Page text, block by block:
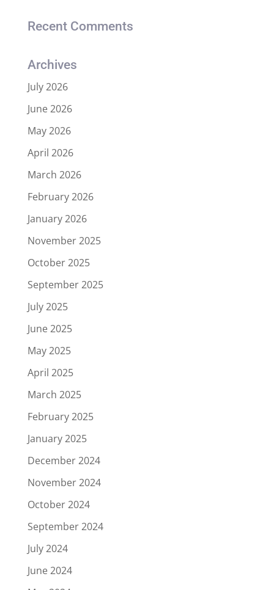
Recent Comments
Archives
July 2026
June 2026
May 2026
April 2026
March 2026
February 2026
January 2026
November 2025
October 2025
September 2025
July 2025
June 2025
May 2025
April 2025
March 2025
February 2025
January 2025
December 2024
November 2024
October 2024
September 2024
July 2024
June 2024